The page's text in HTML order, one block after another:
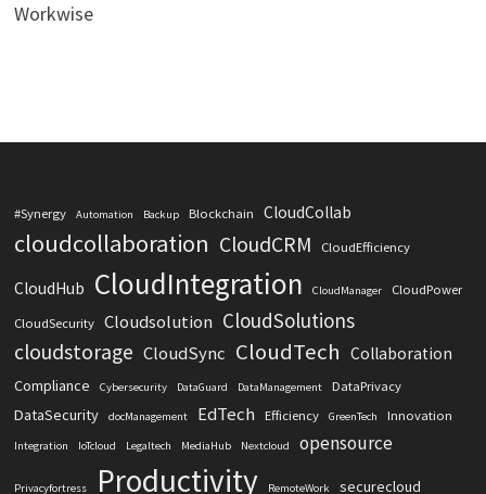
Workwise
#Synergy Automation Backup Blockchain CloudCollab
cloudcollaboration CloudCRM CloudEfficiency
CloudHub CloudIntegration CloudManager CloudPower
CloudSecurity Cloudsolution CloudSolutions
cloudstorage CloudSync CloudTech Collaboration
Compliance Cybersecurity DataGuard DataManagement DataPrivacy
DataSecurity docManagement EdTech Efficiency GreenTech Innovation
Integration IoTcloud Legaltech MediaHub Nextcloud opensource
Privacyfortress Productivity RemoteWork securecloud